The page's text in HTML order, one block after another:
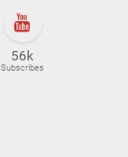
56k
Subscribes